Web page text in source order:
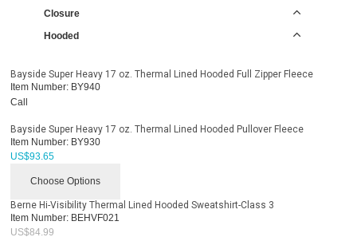
Closure
Hooded
Bayside Super Heavy 17 oz. Thermal Lined Hooded Full Zipper Fleece
Item Number: BY940
Call
Bayside Super Heavy 17 oz. Thermal Lined Hooded Pullover Fleece
Item Number: BY930
US$93.65
Choose Options
Berne Hi-Visibility Thermal Lined Hooded Sweatshirt-Class 3
Item Number: BEHVF021
US$84.99